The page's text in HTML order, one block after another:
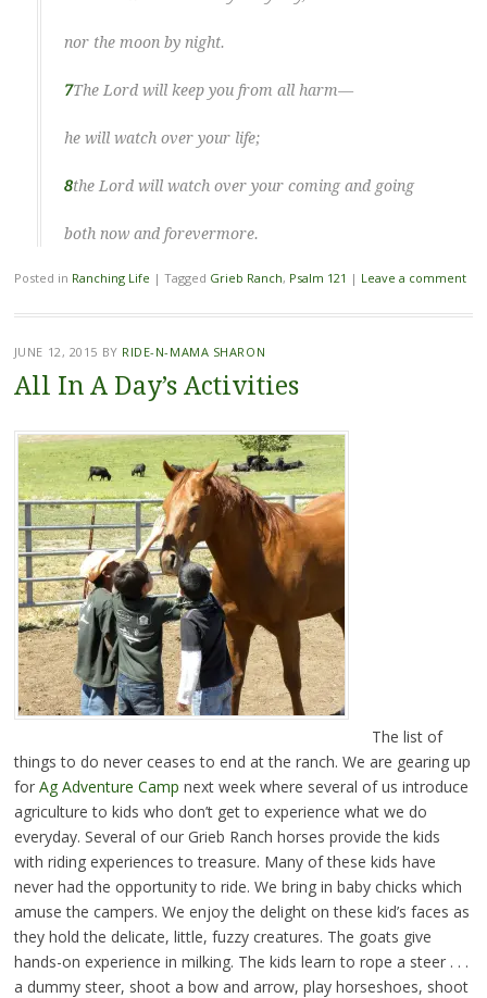
nor the moon by night.
7The Lord will keep you from all harm—
he will watch over your life;
8the Lord will watch over your coming and going
both now and forevermore.
Posted in Ranching Life | Tagged Grieb Ranch, Psalm 121 | Leave a comment
JUNE 12, 2015 BY RIDE-N-MAMA SHARON
All In A Day’s Activities
The list of
things to do never ceases to end at the ranch. We are gearing up
for Ag Adventure Camp next week where several of us introduce
agriculture to kids who don’t get to experience what we do
everyday. Several of our Grieb Ranch horses provide the kids
with riding experiences to treasure. Many of these kids have
never had the opportunity to ride. We bring in baby chicks which
amuse the campers. We enjoy the delight on these kid’s faces as
they hold the delicate, little, fuzzy creatures. The goats give
hands-on experience in milking. The kids learn to rope a steer . . .
a dummy steer, shoot a bow and arrow, play horseshoes, shoot